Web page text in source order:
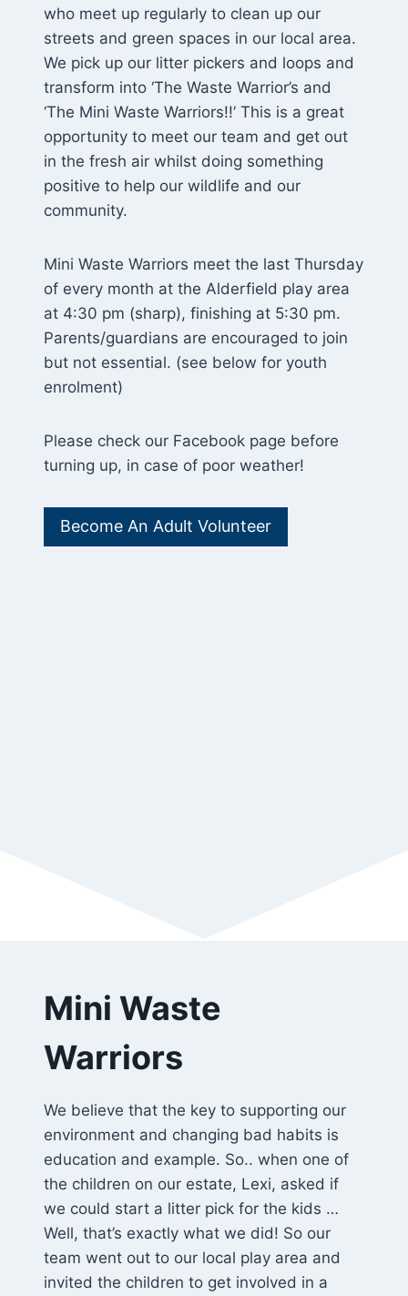
who meet up regularly to clean up our
streets and green spaces in our local area.
We pick up our litter pickers and loops and
transform into ‘The Waste Warrior’s and
‘The Mini Waste Warriors!!’ This is a great
opportunity to meet our team and get out
in the fresh air whilst doing something
positive to help our wildlife and our
community.
Mini Waste Warriors meet the last Thursday
of every month at the Alderfield play area
at 4:30 pm (sharp), finishing at 5:30 pm.
Parents/guardians are encouraged to join
but not essential. (see below for youth
enrolment)
Please check our Facebook page before
turning up, in case of poor weather!
Become An Adult Volunteer
Mini Waste
Warriors
We believe that the key to supporting our
environment and changing bad habits is
education and example. So.. when one of
the children on our estate, Lexi, asked if
we could start a litter pick for the kids …
Well, that’s exactly what we did! So our
team went out to our local play area and
invited the children to get involved in a